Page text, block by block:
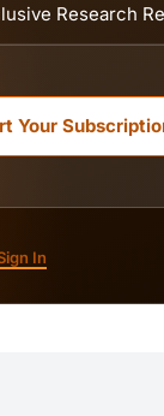
Research
Your
In